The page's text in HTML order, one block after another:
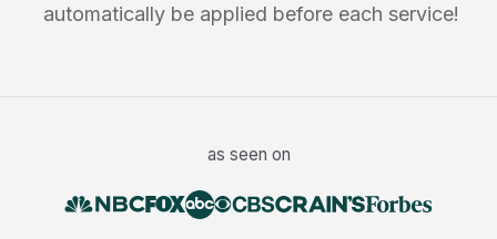
automatically be applied before each service!
as seen on